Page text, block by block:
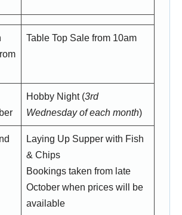
Table Top Sale from 10am
Hobby Night (3rd
Wednesday of each month)
Laying Up Supper with Fish
& Chips
Bookings taken from late
October when prices will be
available